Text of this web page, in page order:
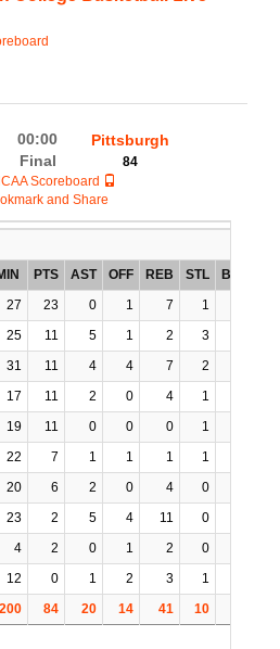
00:00
Final
Pittsburgh
84
Scoreboard
PTS AST OFF REB STL BLK
27 23 0 1 7 1
25 11 5 1 2 3
31 11 4 4 7 2
17 11 2 0 4 1
19 11 0 0 0 1
22 7 1 1 1 1
20 6 2 0 4 0
23 2 5 4 11 0
4 2 0 1 2 0
12 0 1 2 3 1
200 84 20 14 41 10